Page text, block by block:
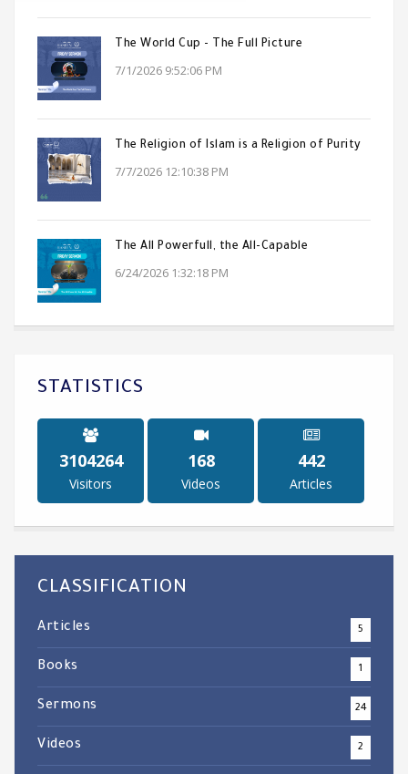
The World Cup - The Full Picture
7/1/2026 9:52:06 PM
The Religion of Islam is a Religion of Purity
7/7/2026 12:10:38 PM
The All Powerfull, the All-Capable
6/24/2026 1:32:18 PM
STATISTICS
3738750
Visitors
202
Videos
533
Articles
CLASSIFICATION
Articles 5
Books 1
Sermons 24
Videos 2